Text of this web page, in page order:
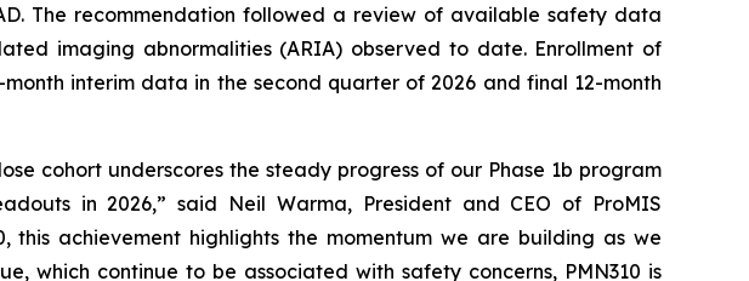
The recommendation followed a review of available safety data
imaging abnormalities (ARIA) observed to date. Enrollment of
interim data in the second quarter of 2026 and final 12-month
cohort underscores the steady progress of our Phase 1b program
in 2026,” said Neil Warma, President and CEO of ProMIS
this achievement highlights the momentum we are building as we
which continue to be associated with safety concerns, PMN310 is